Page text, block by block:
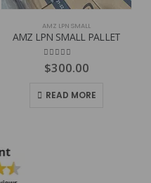
AMZ LPN SMALL
AMZ LPN SMALL PALLET
4.80out of 5
$300.00
READ MORE